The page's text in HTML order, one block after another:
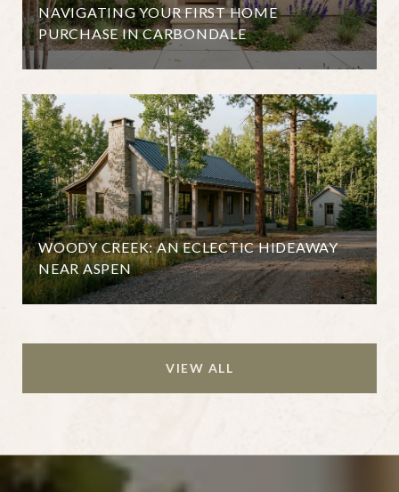
NAVIGATING YOUR FIRST HOME
PURCHASE IN CARBONDALE
WOODY CREEK: AN ECLECTIC HIDEAWAY
NEAR ASPEN
VIEW ALL